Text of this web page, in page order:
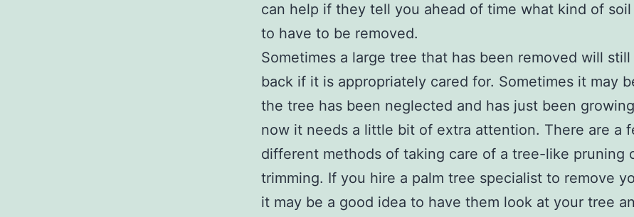
can help if they tell you ahead of time what kind of
to have to be removed.
Sometimes a large tree that has been removed will
back if it is appropriately cared for. Sometimes it may
the tree has been neglected and has just been
now it needs a little bit of extra attention. There are a
different methods of taking care of a tree-like pruning
trimming. If you hire a palm tree specialist to remove
it may be a good idea to have them look at your tree